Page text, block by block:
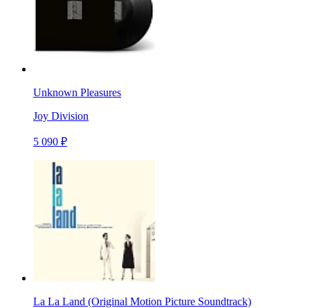
Unknown Pleasures
Joy Division
5 090 ₽
La La Land (Original Motion Picture Soundtrack)